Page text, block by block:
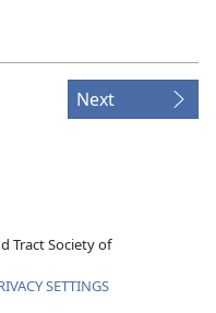
Next
Tract Society of
SETTINGS